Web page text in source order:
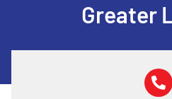
Greater